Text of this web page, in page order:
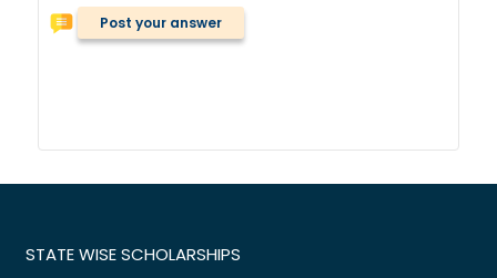
Post your answer
STATE WISE SCHOLARSHIPS